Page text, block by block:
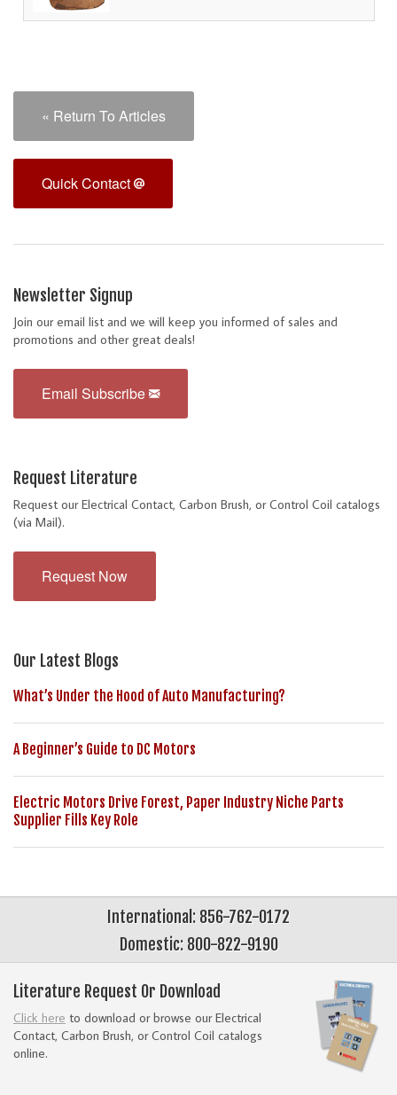
« Return To Articles
Quick Contact
Newsletter Signup
Join our email list and we will keep you informed of sales and
promotions and other great deals!
Email Subscribe
Request Literature
Request our Electrical Contact, Carbon Brush, or Control Coil catalogs
(via Mail).
Request Now
Our Latest Blogs
What’s Under the Hood of Auto Manufacturing?
A Beginner’s Guide to DC Motors
Electric Motors Drive Forest, Paper Industry Niche Parts
Supplier Fills Key Role
International: 856-762-0172
Domestic: 800-822-9190
Literature Request Or Download
Click here to download or browse our Electrical
Contact, Carbon Brush, or Control Coil catalogs
online.